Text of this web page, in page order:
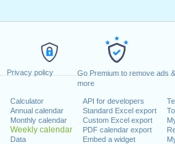
Privacy policy
Go Premium to remove ads &
more
Calculator
Annual calendar
Monthly calendar
Weekly calendar
Data
API for developers
Standard Excel export
Custom Excel export
PDF calendar export
Embed a widget